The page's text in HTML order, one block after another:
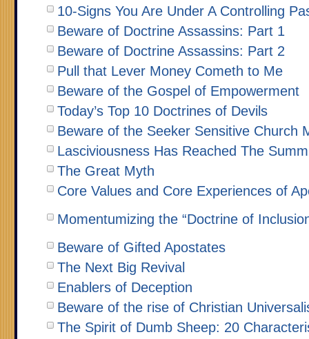
10-Signs You Are Under A Controlling
Beware of Doctrine Assassins: Part 1
Beware of Doctrine Assassins: Part 2
Pull that Lever Money Cometh to Me
Beware of the Gospel of Empowerment
Today’s Top 10 Doctrines of Devils
Beware of the Seeker Sensitive Church
Lasciviousness Has Reached The
The Great Myth
Core Values and Core Experiences of
Momentumizing the “Doctrine of
Beware of Gifted Apostates
The Next Big Revival
Enablers of Deception
Beware of the rise of Christian
The Spirit of Dumb Sheep: 20